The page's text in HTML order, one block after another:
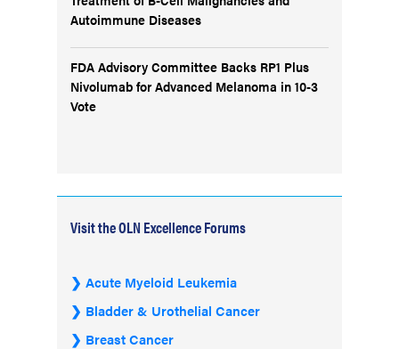
Autoimmune Diseases
FDA Advisory Committee Backs RP1 Plus
Nivolumab for Advanced Melanoma in 10-3
Vote
Visit the OLN Excellence Forums
Acute Myeloid Leukemia
Bladder & Urothelial Cancer
Breast Cancer